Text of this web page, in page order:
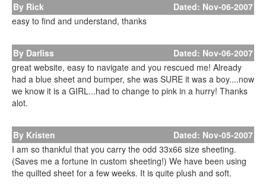
By Rick
Dated: Nov-06-2007
easy to find and understand, thanks
By Darliss
Dated: Nov-06-2007
great website, easy to navigate and you rescued me! Already
had a blue sheet and bumper, she was SURE it was a boy....now
we know it is a GIRL...had to change to pink in a hurry! Thanks
alot.
By Kristen
Dated: Nov-05-2007
I am so thankful that you carry the odd 33x66 size sheeting.
(Saves me a fortune in custom sheeting!) We have been using
the quilted sheet for a few weeks. It is quite plush and soft.